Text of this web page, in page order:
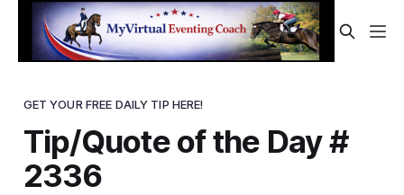
GET YOUR FREE DAILY TIP HERE!
Tip/Quote of the Day #
2336